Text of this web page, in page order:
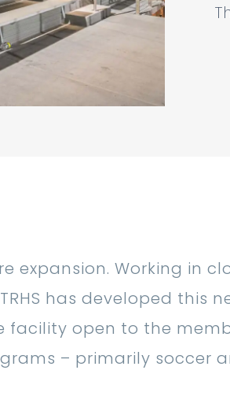
expansion. Working in
has developed this
open to the
– primarily soccer